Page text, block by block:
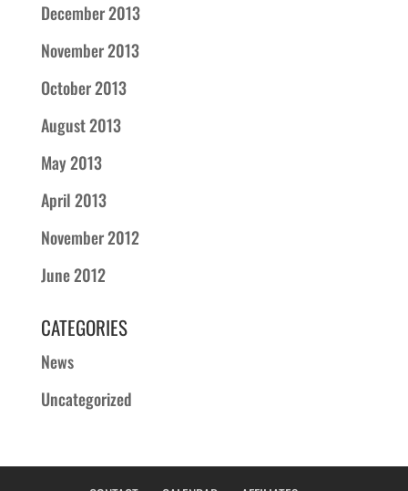
December 2013
November 2013
October 2013
August 2013
May 2013
April 2013
November 2012
June 2012
CATEGORIES
News
Uncategorized